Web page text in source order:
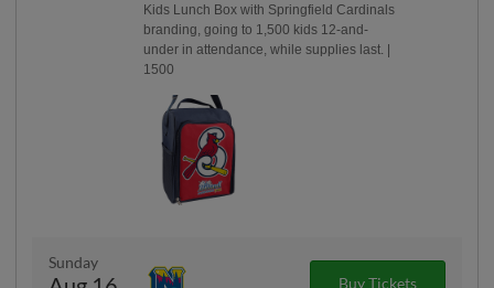
Kids Lunch Box with Springfield Cardinals
branding, going to 1,500 kids 12-and-
under in attendance, while supplies last. |
1500
Sunday
Buy Tickets